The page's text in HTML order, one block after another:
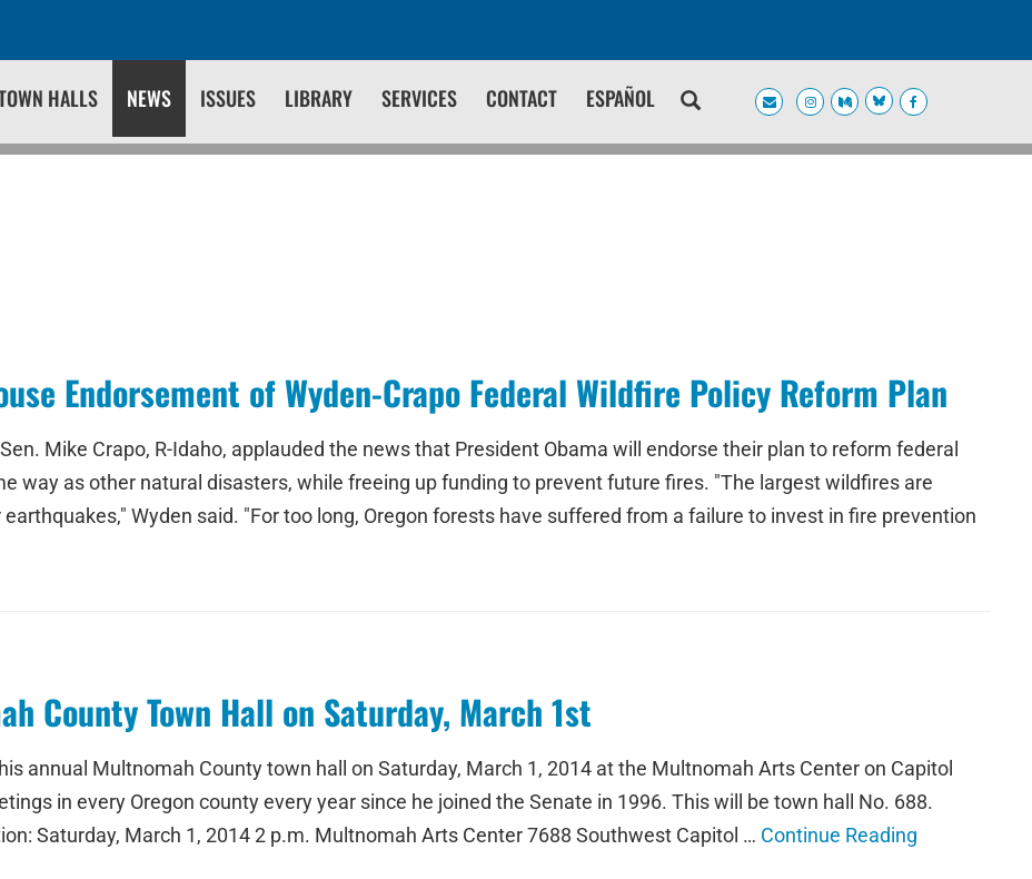
HALLS NEWS ISSUES LIBRARY SERVICES CONTACT ESPAÑOL
Endorsement of Wyden-Crapo Federal Wildfire Policy Reform Plan
Mike Crapo, R-Idaho, applauded the news that President Obama will endorse their plan to reform federal
way as other natural disasters, while freeing up funding to prevent future fires. "The largest wildfires are
Wyden said. "For too long, Oregon forests have suffered from a failure to invest in fire prevention
County Town Hall on Saturday, March 1st
annual Multnomah County town hall on Saturday, March 1, 2014 at the Multnomah Arts Center on Capitol
in every Oregon county every year since he joined the Senate in 1996. This will be town hall No. 688.
Saturday, March 1, 2014 2 p.m. Multnomah Arts Center 7688 Southwest Capitol … Continue Reading